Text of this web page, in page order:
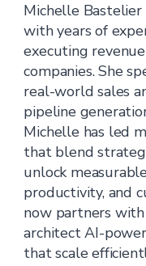
Michelle
with years of
executing
companies. She
real-world sales
pipeline
Michelle has led
that blend
unlock
productivity, and
now partners
architect AI-
that scale